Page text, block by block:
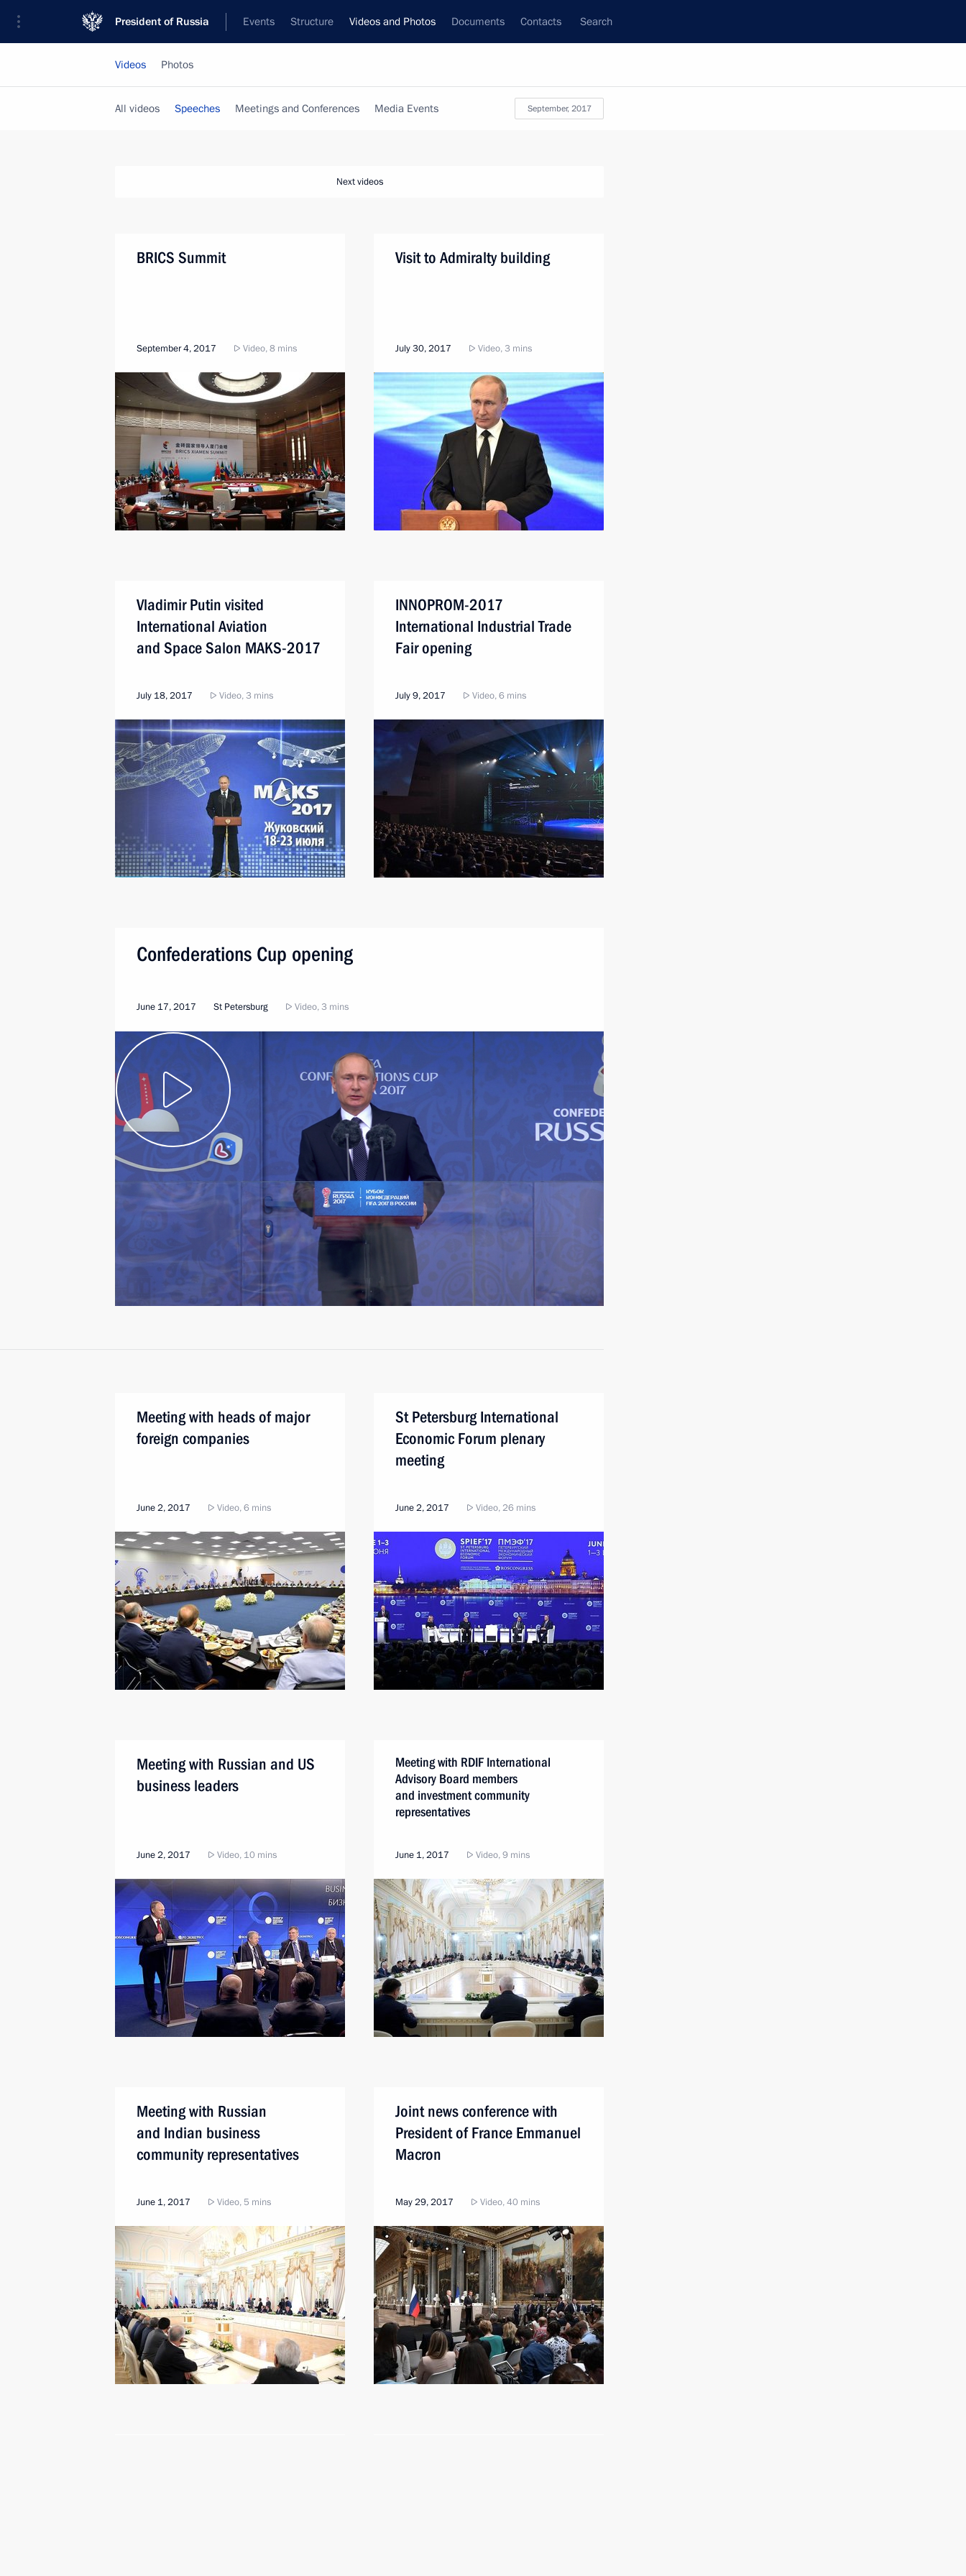
President of Russia Events Structure Videos and Photos Documents Contacts Search
Videos Photos
September, 2017
All videos Speeches Meetings and Conferences Media Events
Next videos
BRICS Summit
September 4, 2017 Video, 8 mins
Visit to Admiralty building
July 30, 2017 Video, 3 mins
Vladimir Putin visited
International Aviation
and Space Salon MAKS-2017
July 18, 2017 Video, 3 mins
INNOPROM-2017
International Industrial Trade
Fair opening
July 9, 2017 Video, 6 mins
Confederations Cup opening
June 17, 2017 St Petersburg Video, 3 mins
Meeting with heads of major
foreign companies
June 2, 2017 Video, 6 mins
St Petersburg International
Economic Forum plenary
meeting
June 2, 2017 Video, 26 mins
Meeting with Russian and US
business leaders
June 2, 2017 Video, 10 mins
Meeting with RDIF International
Advisory Board members
and investment community
representatives
June 1, 2017 Video, 9 mins
Meeting with Russian
and Indian business
community representatives
June 1, 2017 Video, 5 mins
Joint news conference with
President of France Emmanuel
Macron
May 29, 2017 Video, 40 mins